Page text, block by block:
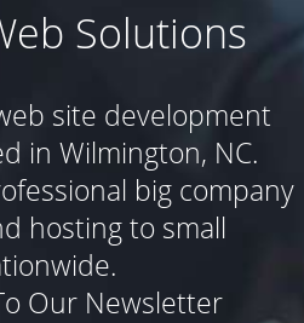
Solutions
site development
in Wilmington, NC.
big company
hosting to small
Our Newsletter